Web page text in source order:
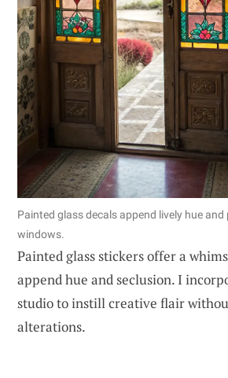
Painted glass decals append lively hue
windows.
Painted glass stickers offer a
append hue and seclusion. I
studio to instill creative flair
alterations.